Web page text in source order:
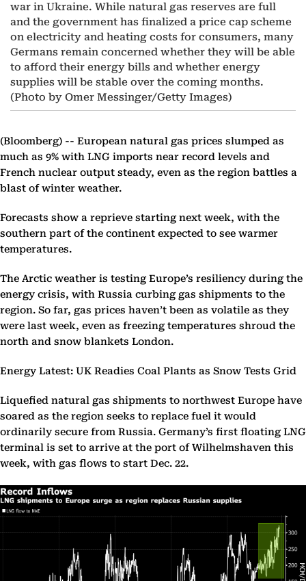
war in Ukraine. While natural gas reserves are full
and the government has finalized a price cap scheme
on electricity and heating costs for consumers, many
Germans remain concerned whether they will be able
to afford their energy bills and whether energy
supplies will be stable over the coming months.
(Photo by Omer Messinger/Getty Images)
(Bloomberg) -- European natural gas prices slumped as
much as 9% with LNG imports near record levels and
French nuclear output steady, even as the region battles a
blast of winter weather.
Forecasts show a reprieve starting next week, with the
southern part of the continent expected to see warmer
temperatures.
The Arctic weather is testing Europe’s resiliency during the
energy crisis, with Russia curbing gas shipments to the
region. So far, gas prices haven’t been as volatile as they
were last week, even as freezing temperatures shroud the
north and snow blankets London.
Energy Latest: UK Readies Coal Plants as Snow Tests Grid
Liquefied natural gas shipments to northwest Europe have
soared as the region seeks to replace fuel it would
ordinarily secure from Russia. Germany’s first floating LNG
terminal is set to arrive at the port of Wilhelmshaven this
week, with gas flows to start Dec. 22.